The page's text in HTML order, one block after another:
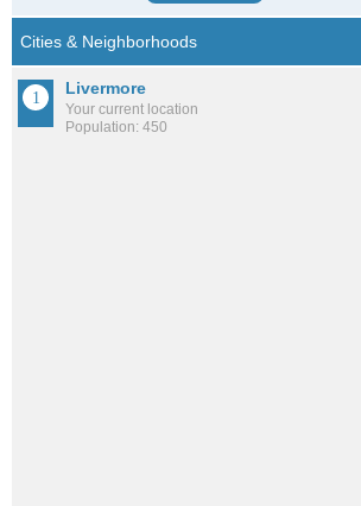
Livermore
Your current location
Population: 450